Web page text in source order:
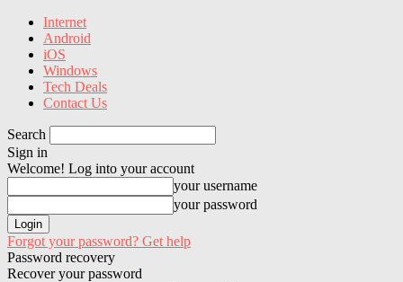
Internet
Android
iOS
Windows
Tech Deals
Contact Us
Search
Sign in
Welcome! Log into your account
your username
your password
Forgot your password? Get help
Password recovery
Recover your password